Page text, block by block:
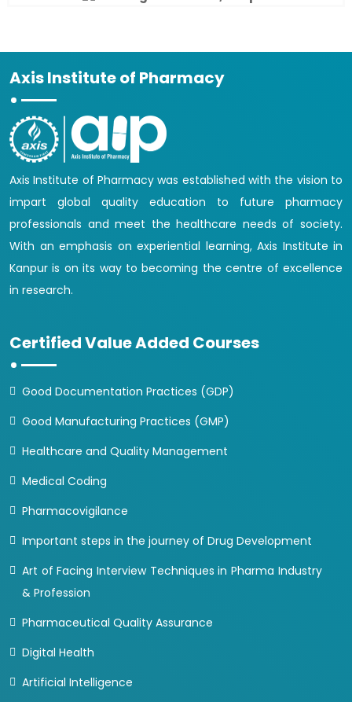
Axis Institute of Pharmacy
Axis Institute of Pharmacy was established with the vision to
impart global quality education to future pharmacy
professionals and meet the healthcare needs of society.
With an emphasis on experiential learning, Axis Institute in
Kanpur is on its way to becoming the centre of excellence
in research.
Certified Value Added Courses
Good Documentation Practices (GDP)
Good Manufacturing Practices (GMP)
Healthcare and Quality Management
Medical Coding
Pharmacovigilance
Important steps in the journey of Drug Development
Art of Facing Interview Techniques in Pharma Industry
& Profession
Pharmaceutical Quality Assurance
Digital Health
Artificial Intelligence